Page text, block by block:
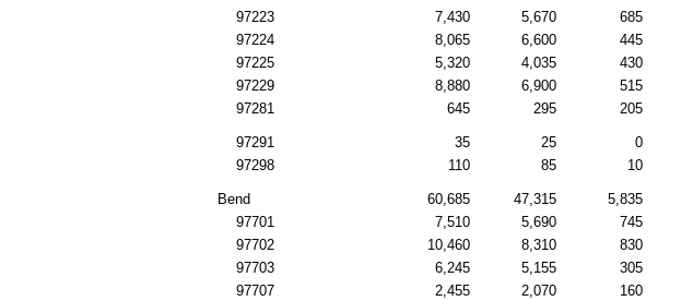
97223 7,430 5,670 685
97224
8,065 6,600 445
97225
5,320 4,035 430
97229
8,880 6,900 515
97281
645 295 205
97291 35 25 0
97298
110 85 10
Bend 60,685 47,315 5,835
97701
7,510 5,690 745
97702
10,460 8,310 830
97703
6,245 5,155 305
97707
2,455 2,070 160